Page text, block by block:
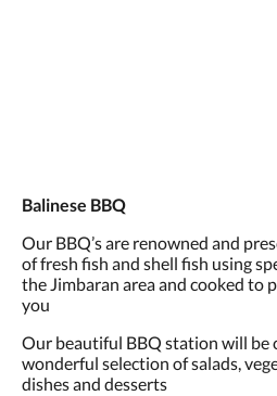
Balinese BBQ
Our BBQ’s are renowned and
of fresh fish and shell fish using
the Jimbaran area and cooked to
you
Our beautiful BBQ station will be
wonderful selection of salads,
dishes and desserts